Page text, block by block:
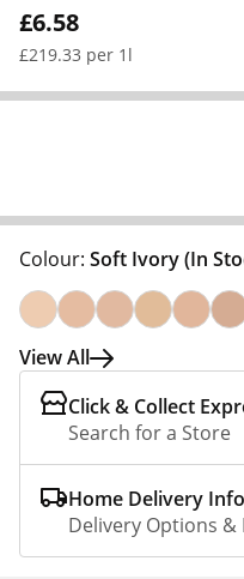
£6.58
£219.33 per 1l
Colour: Soft Ivory(In
View All
Click & Collect
Search for a Store
Home Delivery
Delivery Options &